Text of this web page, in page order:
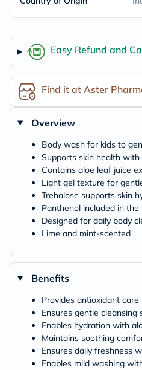
Easy Refund and
Find it at Aster
Overview
Body wash for kids to
Supports skin health
Contains aloe leaf juice
Light gel texture for
Trehalose supports skin
Panthenol included in
Designed for daily body
Lime and mint-scented
Benefits
Provides antioxidant
Ensures gentle
Enables hydration with
Maintains soothing
Ensures daily freshness
Enables mild washing